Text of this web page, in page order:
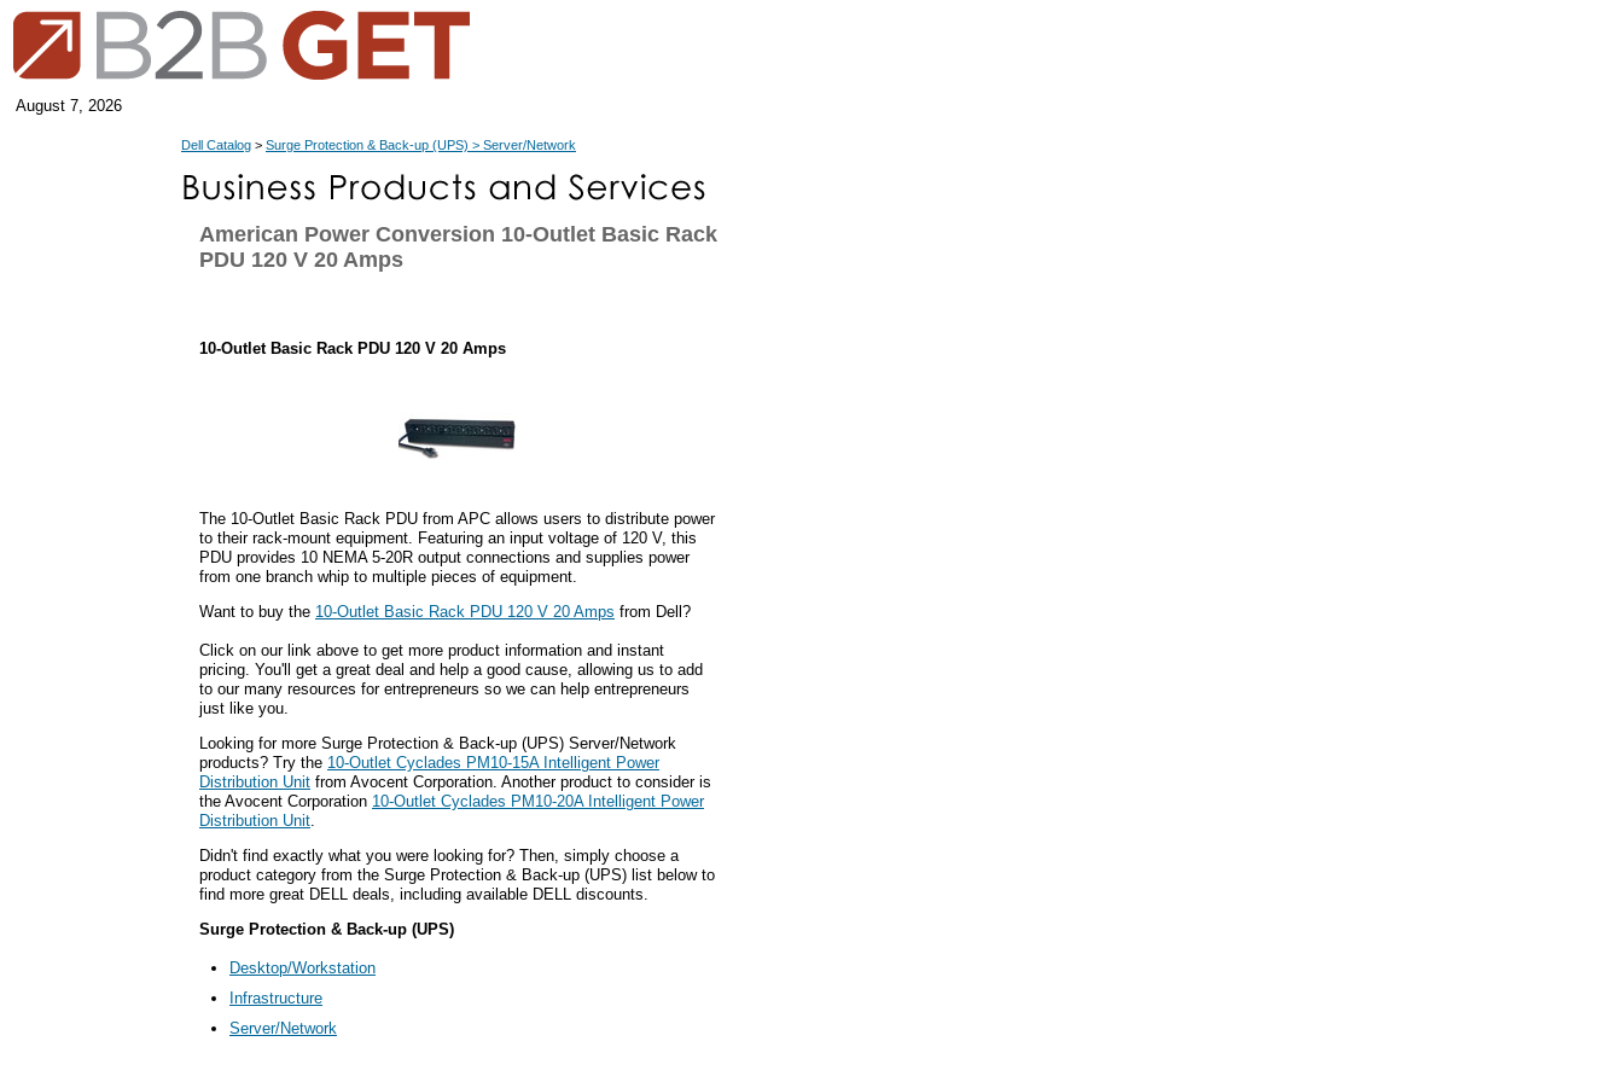
August 7, 2026
Dell Catalog > Surge Protection & Back-up (UPS) > Server/Network
American Power Conversion 10-Outlet Basic Rack
PDU 120 V 20 Amps
10-Outlet Basic Rack PDU 120 V 20 Amps
The 10-Outlet Basic Rack PDU from APC allows users to distribute power
to their rack-mount equipment. Featuring an input voltage of 120 V, this
PDU provides 10 NEMA 5-20R output connections and supplies power
from one branch whip to multiple pieces of equipment.
Want to buy the 10-Outlet Basic Rack PDU 120 V 20 Amps from Dell?
Click on our link above to get more product information and instant
pricing. You'll get a great deal and help a good cause, allowing us to add
to our many resources for entrepreneurs so we can help entrepreneurs
just like you.
Looking for more Surge Protection & Back-up (UPS) Server/Network
products? Try the 10-Outlet Cyclades PM10-15A Intelligent Power
Distribution Unit from Avocent Corporation. Another product to consider is
the Avocent Corporation 10-Outlet Cyclades PM10-20A Intelligent Power
Distribution Unit
Didn't find exactly what you were looking for? Then, simply choose a
product category from the Surge Protection & Back-up (UPS) list below to
find more great DELL deals, including available DELL discounts.
Surge Protection & Back-up (UPS)
Desktop/Workstation
Infrastructure
Server/Network